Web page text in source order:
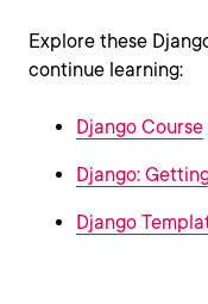
Explore these
continue learning:
Django Course
Django:
Django